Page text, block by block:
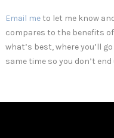
Email meto let me know
compares to the benefits
what’s best, where you’ll
same time so you don’t